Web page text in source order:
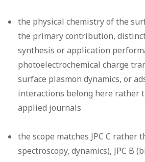
the physical chemistry of the
the primary contribution,
synthesis or application
photoelectrochemical charge
surface plasmon dynamics, or
interactions belong here rather
applied journals
the scope matches JPC C rather
spectroscopy, dynamics), JPC B